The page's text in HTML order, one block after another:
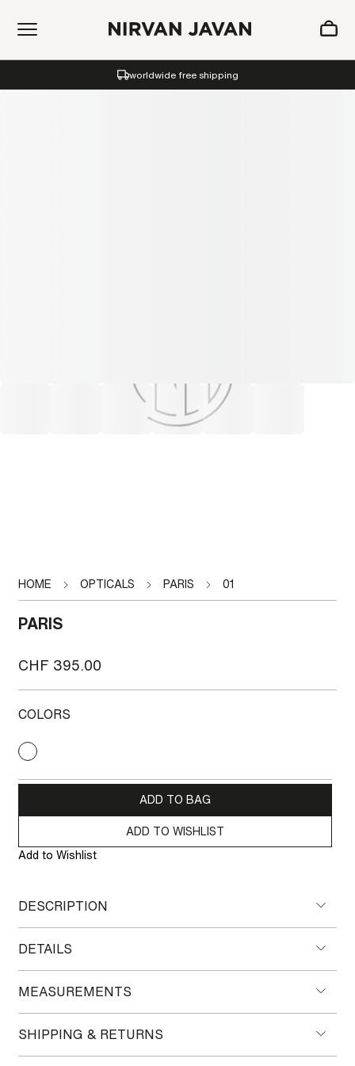
ADDED TO SHOPPING BAG
Oh! Your bag is empty.
worldwide free shipping
HOME OPTICALS PARIS 01
PARIS
CHF 395.00
COLORS
ADD TO BAG
ADD TO WISHLIST
Add to Wishlist
DESCRIPTION
DETAILS
MEASUREMENTS
SHIPPING & RETURNS